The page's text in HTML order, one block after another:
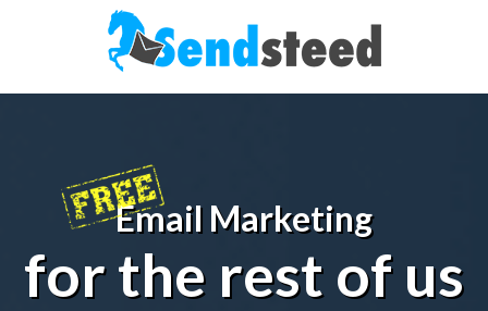
Email Marketing
for the rest of us